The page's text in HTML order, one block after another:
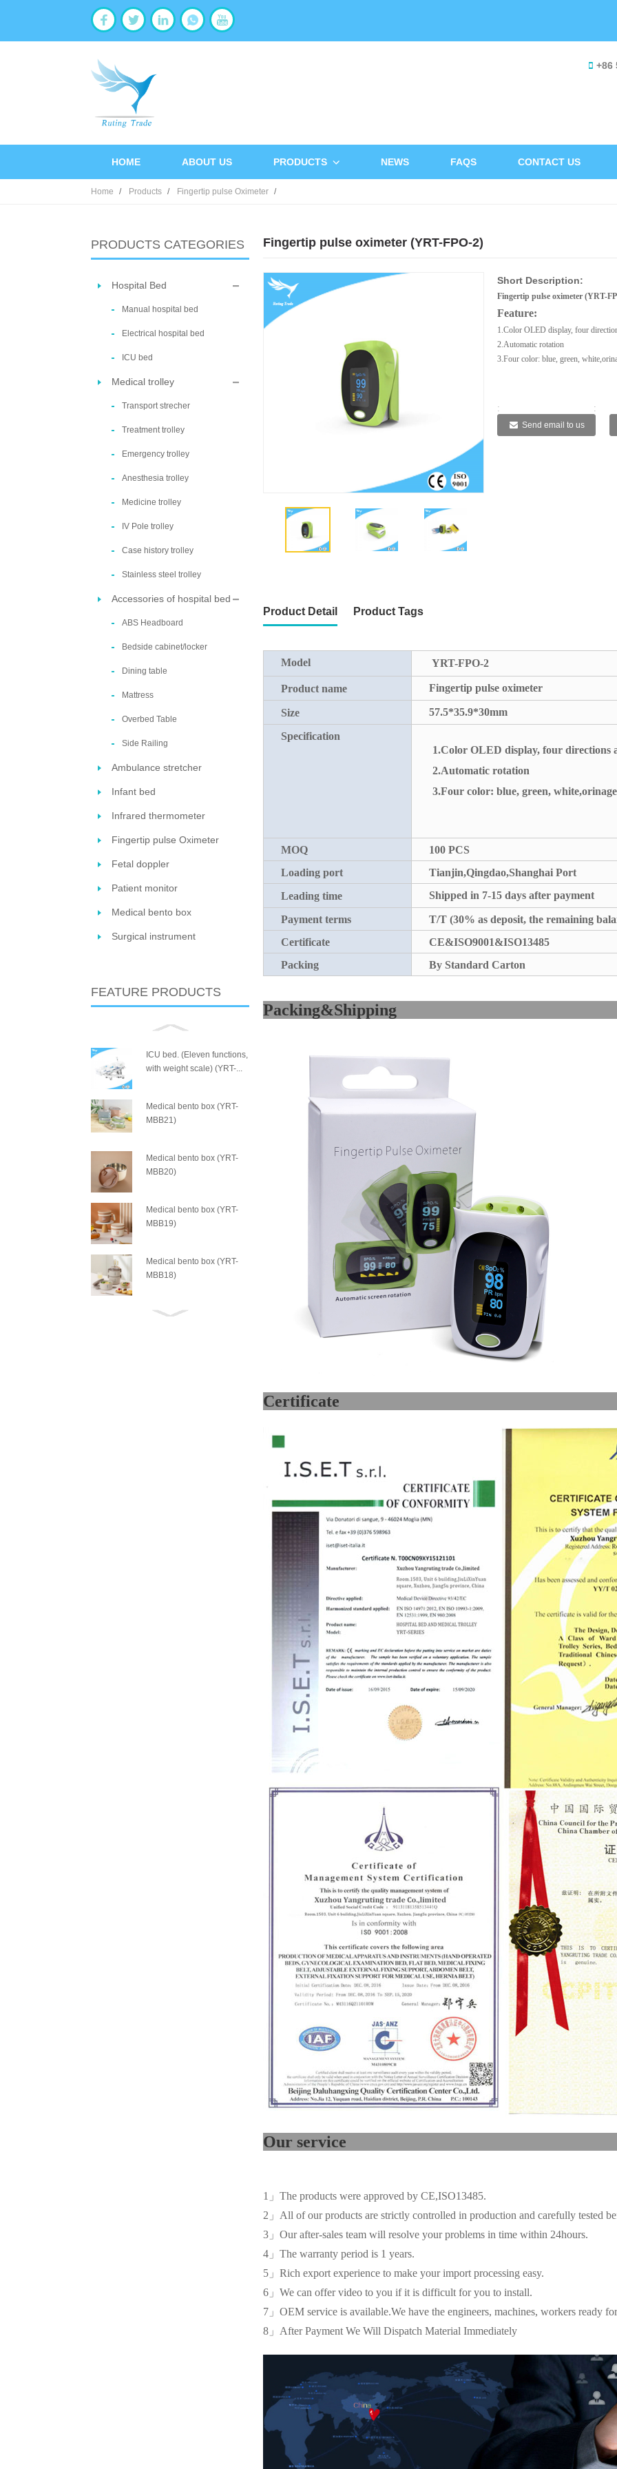
+86
HOME ABOUT US PRODUCTS NEWS FAQS CONTACT US
Home Products Fingertip pulse Oximeter
PRODUCTS CATEGORIES
Hospital Bed
Manual hospital bed
Electrical hospital bed
ICU bed
Medical trolley
Transport strecher
Treatment trolley
Emergency trolley
Anesthesia trolley
Medicine trolley
IV Pole trolley
Case history trolley
Stainless steel trolley
Accessories of hospital bed
ABS Headboard
Bedside cabinet/locker
Dining table
Mattress
Overbed Table
Side Railing
Ambulance stretcher
Infant bed
Infrared thermometer
Fingertip pulse Oximeter
Fetal doppler
Patient monitor
Medical bento box
Surgical instrument
FEATURE PRODUCTS
ICU bed. (Eleven functions,
with weight scale) (YRT-...
Medical bento box (YRT-
MBB21)
Medical bento box (YRT-
MBB20)
Medical bento box (YRT-
MBB19)
Medical bento box (YRT-
MBB18)
Medical bento box (YRT-
Fingertip pulse oximeter (YRT-FPO-2)
Short Description:
Fingertip pulse oximeter (YRT-
Feature:
1.Color OLED display, four
2.Automatic rotation
3.Four color: blue, green,
:
:
Send email to us
Product Detail Product Tags
Model YRT-FPO-2
Product name Fingertip pulse oximeter
Size 57.5*35.9*30mm
Specification
1.Color OLED display, four directions
2.Automatic rotation
3.Four color: blue, green, white,orinage
MOQ
100 PCS
Loading port
Tianjin,Qingdao,Shanghai Port
Leading time
Shipped in 7-15 days after payment
Payment terms
T/T (30% as deposit, the remaining
Certificate
CE&ISO9001&ISO13485
Packing
By Standard Carton
Our
1」The products were approved by CE,ISO13485.
2」All of our products are strictly controlled in production and carefully tested
3」Our after-sales team will resolve your problems in time within 24hours.
4」The warranty period is 1 years.
5」Rich export experience to make your import processing easy.
6」We can offer video to you if it is difficult for you to install.
7」OEM service is available.We have the engineers, machines, workers ready
8」After Payment We Will Dispatch Material Immediately